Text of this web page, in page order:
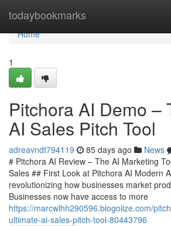
todaybookmarks
Home
Home
1
Pitchora AI Demo –
AI Sales Pitch Tool
adreavndt794119 85 days ago News
# Pitchora AI Review – The AI Marketing
Sales ## First Look at Pitchora AI Modern
revolutionizing how businesses market
Businesses now have access to more
https://marcwlhh290596.blogolize.com/
ultimate-ai-sales-pitch-tool-80443796